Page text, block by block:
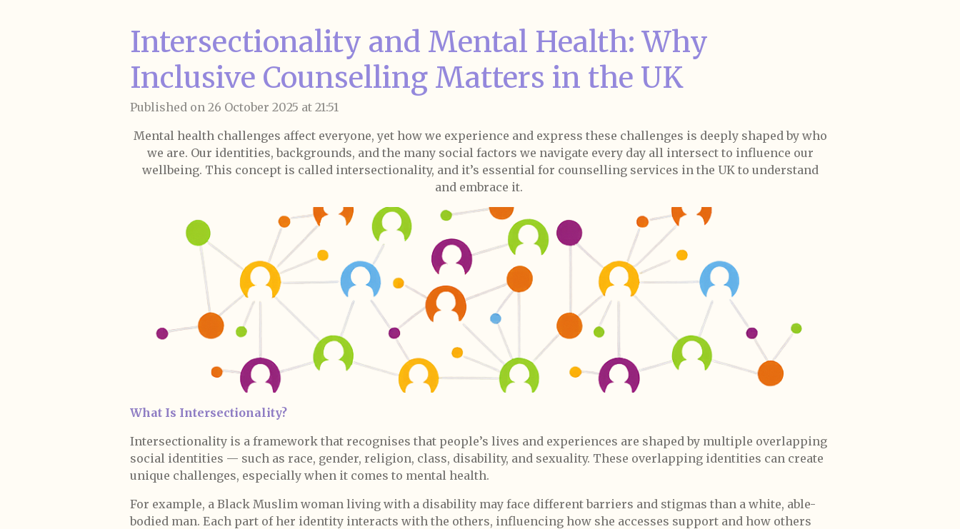
Intersectionality and Mental Health: Why
Inclusive Counselling Matters in the UK
Published on 26 October 2025 at 21:51
Mental health challenges affect everyone, yet how we experience and express these challenges is deeply shaped by who
we are. Our identities, backgrounds, and the many social factors we navigate every day all intersect to influence our
wellbeing. This concept is called intersectionality, and it’s essential for counselling services in the UK to understand
and embrace it.
What Is Intersectionality?
Intersectionality is a framework that recognises that people’s lives and experiences are shaped by multiple overlapping
social identities — such as race, gender, religion, class, disability, and sexuality. These overlapping identities can create
unique challenges, especially when it comes to mental health.
For example, a Black Muslim woman living with a disability may face different barriers and stigmas than a white, able-
bodied man. Each part of her identity interacts with the others, influencing how she accesses support and how others